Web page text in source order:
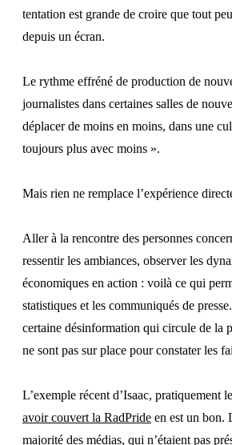
tentation est grande de croire que tout
depuis un écran.
Le rythme effréné de production de
journalistes dans certaines salles de
déplacer de moins en moins, dans une
toujours plus avec moins ».
Mais rien ne remplace l’expérience
Aller à la rencontre des personnes
ressentir les ambiances, observer les
économiques en action : voilà ce qui
statistiques et les communiqués de
certaine désinformation qui circule de la
ne sont pas sur place pour constater les
L’exemple récent d’Isaac, pratiquement
avoir couvert la RadPride en est un bon.
majorité des médias, qui n’étaient pas